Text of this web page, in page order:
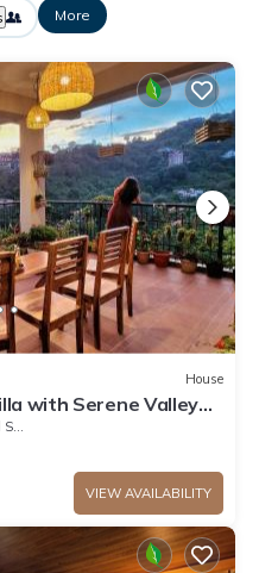
More
House
with Serene Valley
VIEW AVAILABILITY